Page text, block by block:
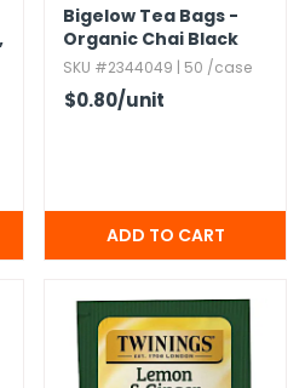
Bigelow Tea Bags -
Organic Chai Black
Tea
SKU #2344049 | 50 /case
$0.80/unit